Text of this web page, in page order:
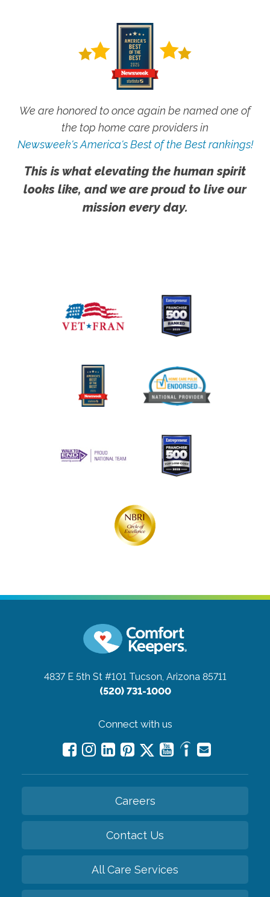
We are honored to once again be named one of
the top home care providers in
Newsweek's America's Best of the Best rankings!
This is what elevating the human spirit
looks like, and we are proud to live our
mission every day.
4837 E 5th St #101 Tucson, Arizona 85711
(520) 731-1000
Connect with us
Careers
Contact Us
All Care Services